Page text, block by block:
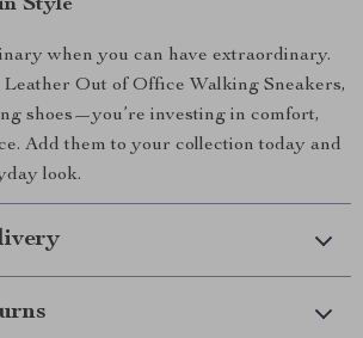
Style
when you can have extraordinary.
Out of Office Walking Sneakers,
shoes—you’re investing in comfort,
Add them to your collection today and
look.